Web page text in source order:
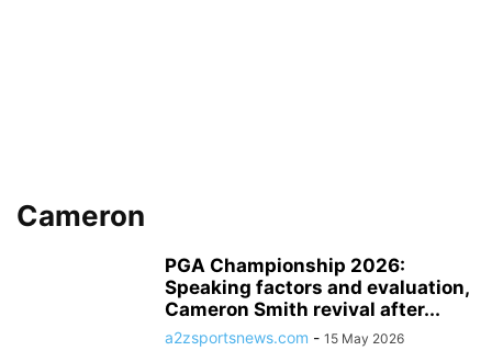
Cameron
PGA Championship 2026:
Speaking factors and evaluation,
Cameron Smith revival after...
a2zsportsnews.com - 15 May 2026